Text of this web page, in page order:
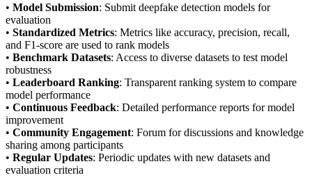
• Model Submission: Submit deepfake detection models for
evaluation
• Standardized Metrics: Metrics like accuracy, precision, recall,
and F1-score are used to rank models
• Benchmark Datasets: Access to diverse datasets to test model
robustness
• Leaderboard Ranking: Transparent ranking system to compare
model performance
• Continuous Feedback: Detailed performance reports for model
improvement
• Community Engagement: Forum for discussions and knowledge
sharing among participants
• Regular Updates: Periodic updates with new datasets and
evaluation criteria